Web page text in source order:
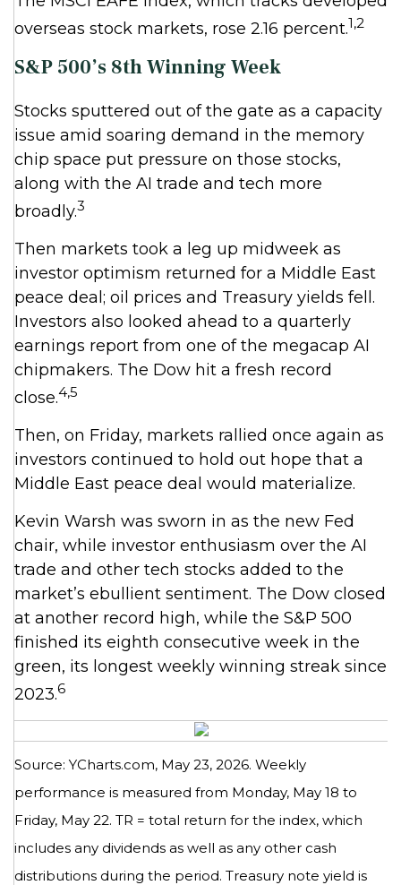
overseas stock markets, rose 2.16 percent.1,2
S&P 500’s 8th Winning Week
Stocks sputtered out of the gate as a capacity
issue amid soaring demand in the memory
chip space put pressure on those stocks,
along with the AI trade and tech more
broadly.3
Then markets took a leg up midweek as
investor optimism returned for a Middle East
peace deal; oil prices and Treasury yields fell.
Investors also looked ahead to a quarterly
earnings report from one of the megacap AI
chipmakers. The Dow hit a fresh record
close.4,5
Then, on Friday, markets rallied once again as
investors continued to hold out hope that a
Middle East peace deal would materialize.
Kevin Warsh was sworn in as the new Fed
chair, while investor enthusiasm over the AI
trade and other tech stocks added to the
market’s ebullient sentiment. The Dow closed
at another record high, while the S&P 500
finished its eighth consecutive week in the
green, its longest weekly winning streak since
2023.6
Source: YCharts.com, May 23, 2026. Weekly
performance is measured from Monday, May 18 to
Friday, May 22. TR = total return for the index, which
includes any dividends as well as any other cash
distributions during the period. Treasury note yield is